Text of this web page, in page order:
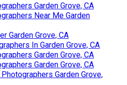
Garden Grove, CA
Near Me Garden
Garden Grove, CA
In Garden Grove, CA
Garden Grove, CA
Garden Grove, CA
Garden Grove,